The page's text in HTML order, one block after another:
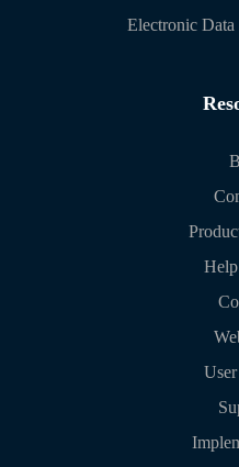
Electronic